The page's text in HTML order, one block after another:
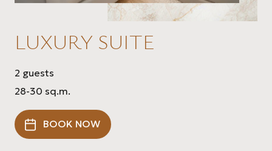
LUXURY SUITE
2 guests
28-30 sq.m.
BOOK NOW